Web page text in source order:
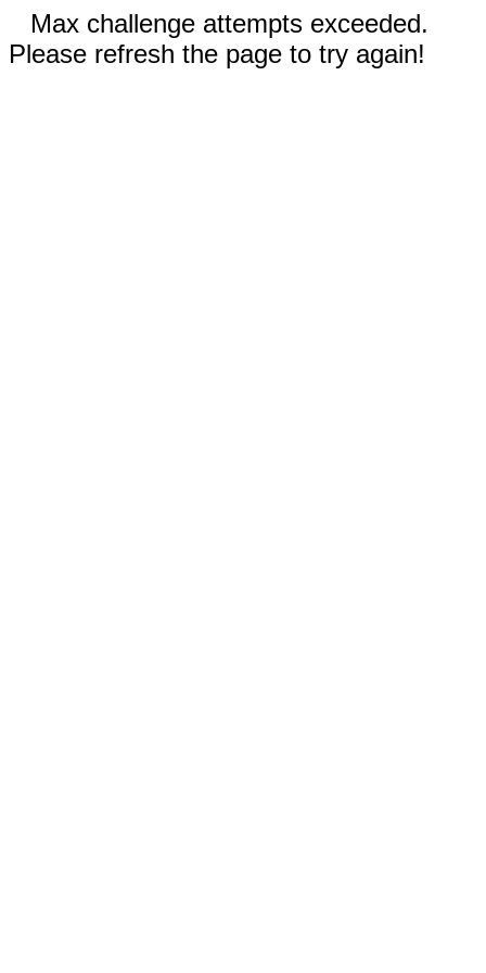
Max challenge attempts exceeded.
Please refresh the page to try again!